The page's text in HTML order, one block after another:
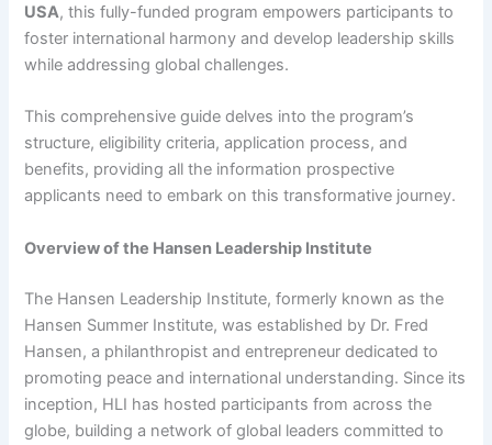
USA, this fully-funded program empowers participants to
foster international harmony and develop leadership skills
while addressing global challenges.
This comprehensive guide delves into the program’s
structure, eligibility criteria, application process, and
benefits, providing all the information prospective
applicants need to embark on this transformative journey.
Overview of the Hansen Leadership Institute
The Hansen Leadership Institute, formerly known as the
Hansen Summer Institute, was established by Dr. Fred
Hansen, a philanthropist and entrepreneur dedicated to
promoting peace and international understanding. Since its
inception, HLI has hosted participants from across the
globe, building a network of global leaders committed to